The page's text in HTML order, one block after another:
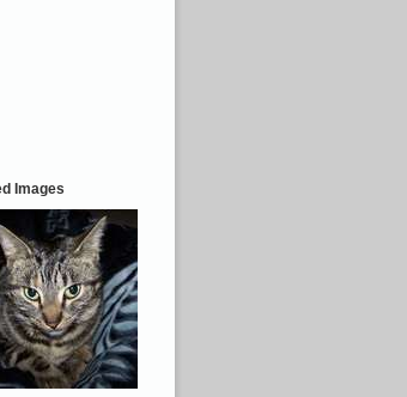
Images